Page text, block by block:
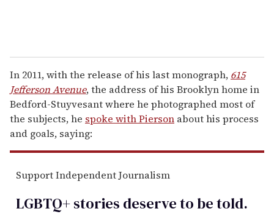
In 2011, with the release of his last monograph, 615
Jefferson Avenue, the address of his Brooklyn home in
Bedford-Stuyvesant where he photographed most of
the subjects, he spoke with Pierson about his process
and goals, saying:
Support Independent Journalism
LGBTQ+ stories deserve to betold.